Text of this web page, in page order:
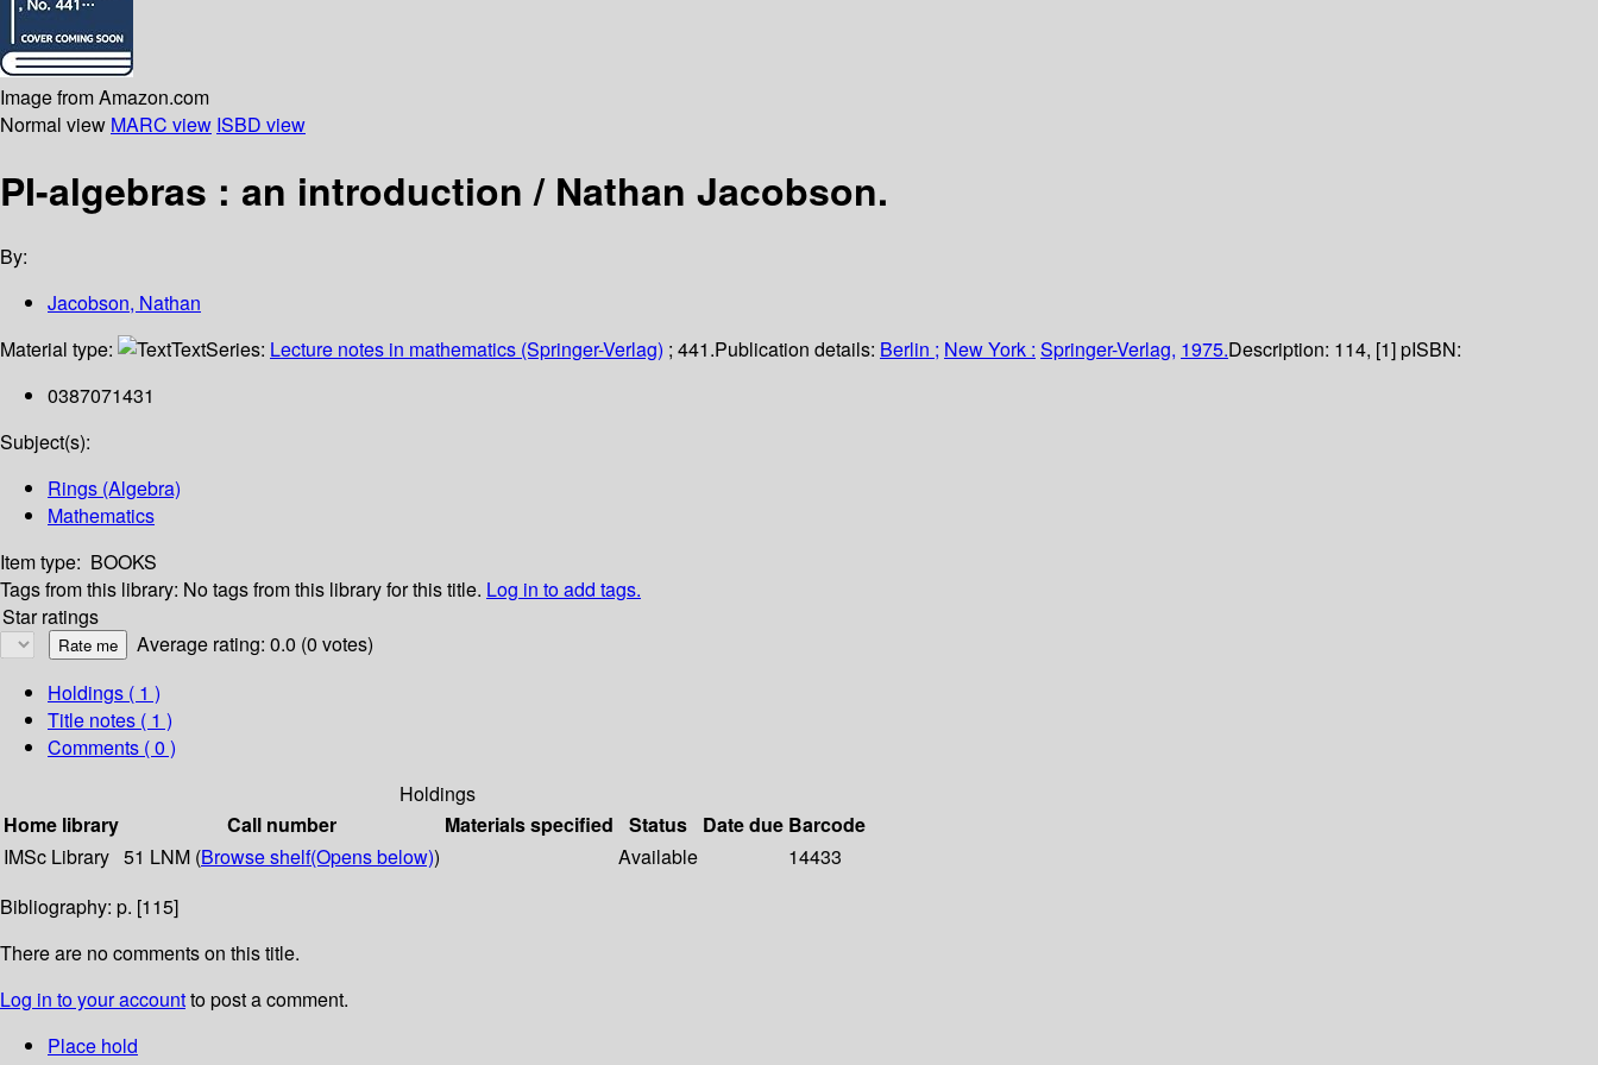
Image from Amazon.com
Normal view MARC view ISBD view
PI-algebras : an introduction / Nathan Jacobson.
By:
Jacobson, Nathan
Material type:
TextSeries: Lecture notes in mathematics (Springer-Verlag) ; 441.Publication details: Berlin ; New York : Springer-Verlag, 1975.Description: 114, [1] pISBN:
0387071431
Subject(s):
Rings (Algebra)
Mathematics
Item type: BOOKS
Tags from this library: No tags from this library for this title. Log in to add tags.
Star ratings
Average rating: 0.0 (0 votes)
Holdings ( 1 )
Title notes ( 1 )
Comments ( 0 )
Holdings
Home library
Call number Materials specified Status Date due Barcode
IMSc Library 51 LNM (Browse shelf(Opens below)) Available
14433
Bibliography: p. [115]
There are no comments on this title.
Log in to your accountto post a comment.
Place hold